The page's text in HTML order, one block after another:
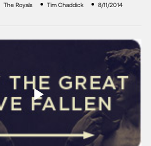
The Royals Tim Chaddick 8/11/2014